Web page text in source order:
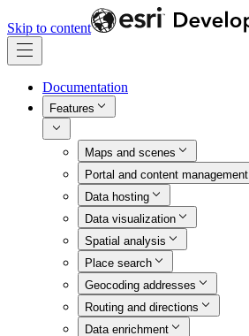
Skip to content
Documentation
Features
Maps and scenes
Portal and content management
Data hosting
Data visualization
Spatial analysis
Place search
Geocoding addresses
Routing and directions
Data enrichment